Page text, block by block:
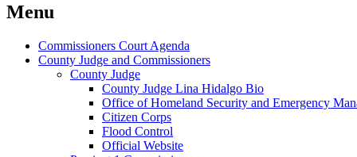
Menu
Commissioners Court Agenda
County Judge and Commissioners
County Judge
County Judge Lina Hidalgo Bio
Office of Homeland Security and Emergency
Citizen Corps
Flood Control
Official Website